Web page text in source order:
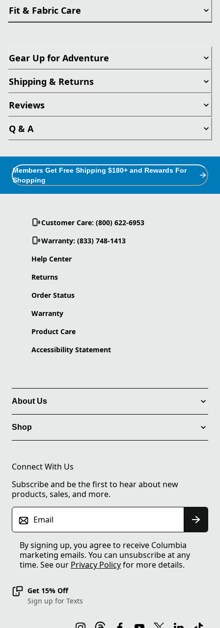
Fit & Fabric Care
Gear Up for Adventure
Shipping & Returns
Reviews
Q & A
Members Get Free Shipping $180+ and Rewards For
Shopping
Customer Care: (800) 622-6953
Warranty: (833) 748-1413
Help Center
Returns
Order Status
Warranty
Product Care
Accessibility Statement
About Us
Shop
Connect With Us
Subscribe and be the first to hear about new
products, sales, and more.
Email
By signing up, you agree to receive Columbia
marketing emails. You can unsubscribe at any
time. See our Privacy Policyfor more details.
Get 15% Off
Sign up for Texts